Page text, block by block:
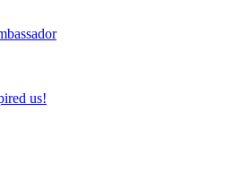
us!